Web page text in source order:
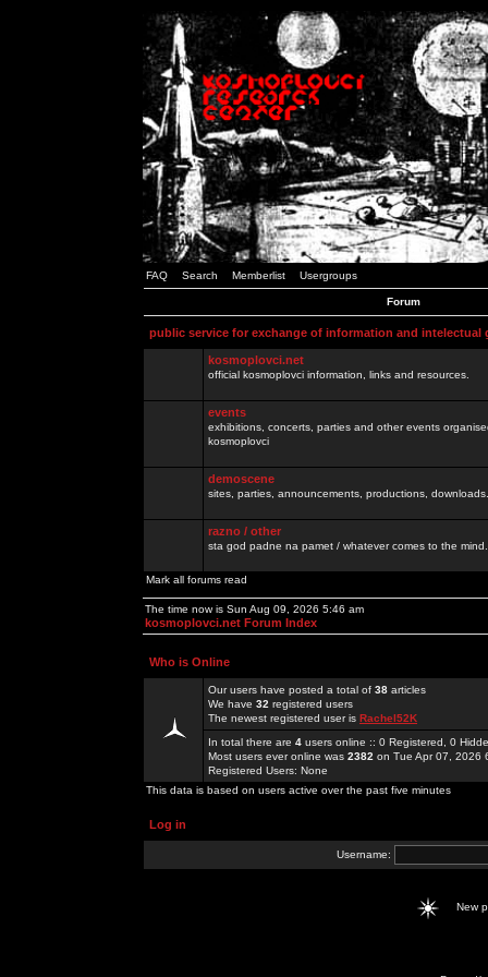
FAQ Search Memberlist Usergroups
Forum
public service for exchange of information and intelectual
kosmoplovci.net
official kosmoplovci information, links and resources.
events
exhibitions, concerts, parties and other events
kosmoplovci
demoscene
sites, parties, announcements, productions,
razno / other
sta god padne na pamet / whatever comes to the
Mark all forums read
The time now is Sun Aug 09, 2026 5:46 am
kosmoplovci.net Forum Index
Who is Online
Our users have posted a total of 38 articles
We have 32 registered users
The newest registered user is Rachel52K
In total there are 4 users online :: 0 Registered, 0
Most users ever online was 2382 on Tue Apr 07, 2026
Registered Users: None
This data is based on users active over the past five minutes
Log in
Username:
New